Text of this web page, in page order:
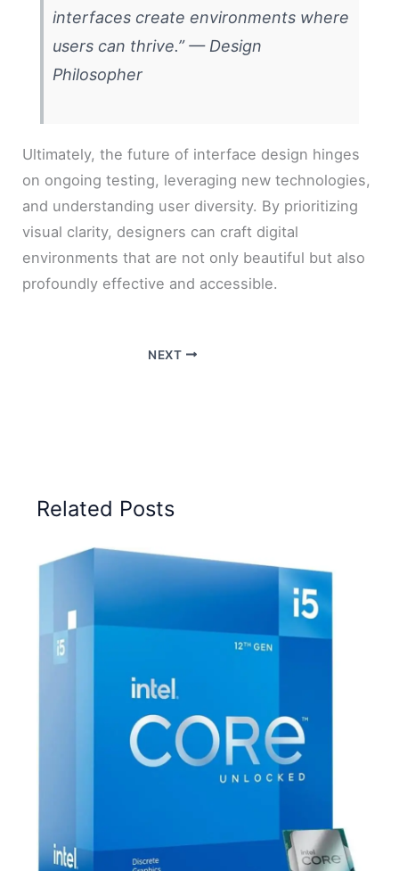
interfaces create environments where
users can thrive.” —Design
Philosopher
Ultimately, the future of interface design hinges
on ongoing testing, leveraging new technologies,
and understanding user diversity. By prioritizing
visual clarity, designers can craft digital
environments that are not only beautiful but also
profoundly effective and accessible.
NEXT
Related Posts